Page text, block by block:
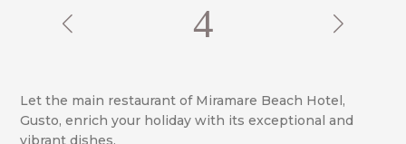
Let the main restaurant of Miramare Beach Hotel,
Gusto, enrich your holiday with its exceptional and
vibrant dishes.
4